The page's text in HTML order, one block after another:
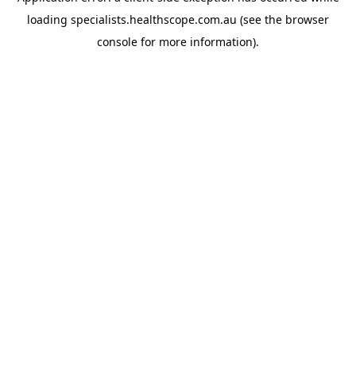
loading specialists.healthscope.com.au (see the browser
console for more information).